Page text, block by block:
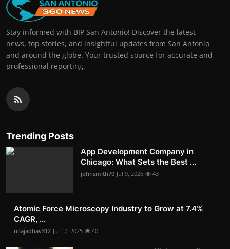
Stay informed with BIP San Antonio! Discover the latest
news, top stories, and insightful updates from San Antonio
and around the globe. Your trusted source for accurate and
professional reporting.
Trending Posts
App Development Company in
Chicago: What Sets the Best ...
johnsmith70 Jul 9, 2025 43
Atomic Force Microscopy Industry to Grow at 7.4%
CAGR, ...
nilajadhav312 Jul 17, 2025 40